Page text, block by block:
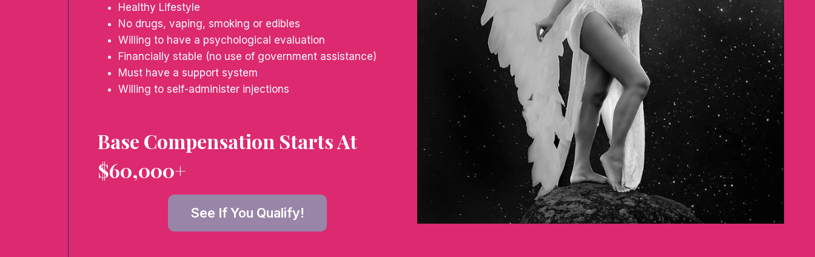
Healthy Lifestyle
No drugs, vaping, smoking or edibles
Willing to have a psychological evaluation
Financially stable (no use of government assistance)
Must have a support system
Willing to self-administer injections
Base Compensation Starts At
$60,000+
See If You Qualify!